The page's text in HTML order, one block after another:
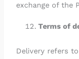
exchange of the
Terms of
Delivery refers